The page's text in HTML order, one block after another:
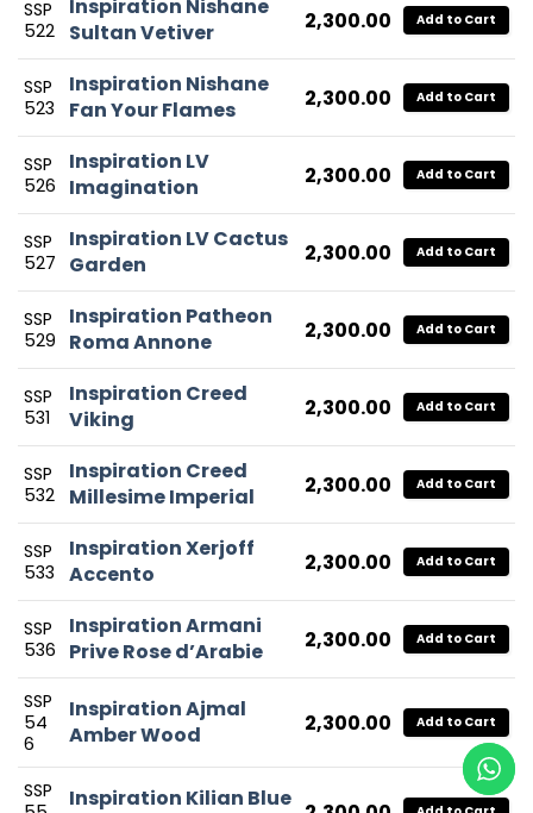
SSP
522
Inspiration Nishane
Sultan Vetiver
2,300.00 Add to Cart
SSP
523
Inspiration Nishane
Fan Your Flames
2,300.00 Add to Cart
SSP
526
Inspiration LV
Imagination
2,300.00 Add to Cart
SSP
527
Inspiration LV Cactus
Garden
2,300.00 Add to Cart
SSP
529
Inspiration Patheon
Roma Annone
2,300.00 Add to Cart
SSP
531
Inspiration Creed
Viking
2,300.00 Add to Cart
SSP
532
Inspiration Creed
Millesime Imperial
2,300.00 Add to Cart
SSP
533
Inspiration Xerjoff
Accento
2,300.00 Add to Cart
SSP
536
Inspiration Armani
Prive Rose d’Arabie
2,300.00 Add to Cart
SSP
54
6
Inspiration Ajmal
Amber Wood
2,300.00 Add to Cart
SSP
Inspiration Kilian Blue